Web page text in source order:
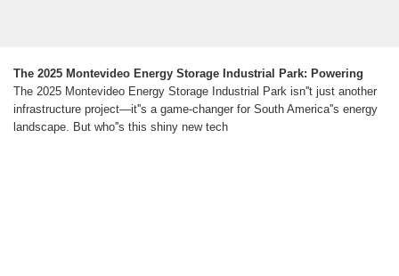
The 2025 Montevideo Energy Storage Industrial Park: Powering
The 2025 Montevideo Energy Storage Industrial Park isn''t just another
infrastructure project—it''s a game-changer for South America''s energy
landscape. But who''s this shiny new tech